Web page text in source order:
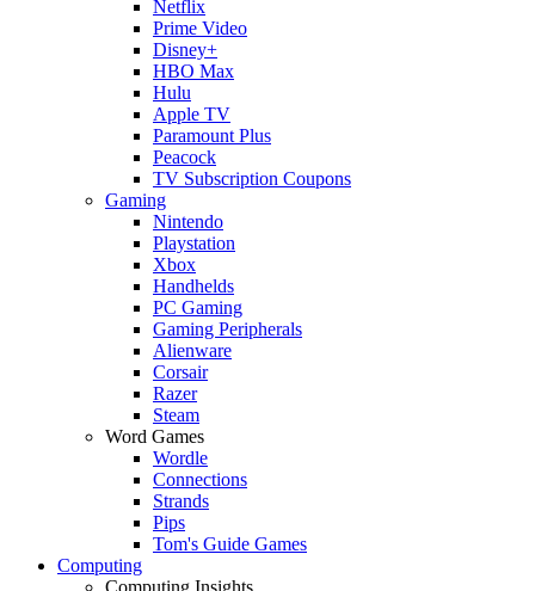
Netflix
Prime Video
Disney+
HBO Max
Hulu
Apple TV
Paramount Plus
Peacock
TV Subscription Coupons
Gaming
Nintendo
Playstation
Xbox
Handhelds
PC Gaming
Gaming Peripherals
Alienware
Corsair
Razer
Steam
Word Games
Wordle
Connections
Strands
Pips
Tom's Guide Games
Computing
Computing Insights